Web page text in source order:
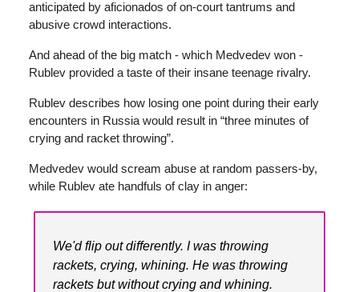
anticipated by aficionados of on-court tantrums and
abusive crowd interactions.
And ahead of the big match - which Medvedev won -
Rublev provided a taste of their insane teenage rivalry.
Rublev describes how losing one point during their early
encounters in Russia would result in “three minutes of
crying and racket throwing”.
Medvedev would scream abuse at random passers-by,
while Rublev ate handfuls of clay in anger:
We'd flip out differently. I was throwing
rackets, crying, whining. He was throwing
rackets but without crying and whining.